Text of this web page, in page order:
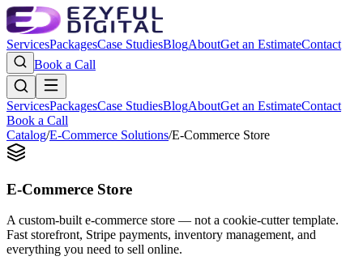
ServicesPackagesCase StudiesBlogAboutGet an EstimateContact
Book a Call
ServicesPackagesCase StudiesBlogAboutGet an EstimateContact
Book a Call
Catalog/E-Commerce Solutions/E-Commerce Store
E-Commerce Store
A custom-built e-commerce store — not a cookie-cutter template.
Fast storefront, Stripe payments, inventory management, and
everything you need to sell online.